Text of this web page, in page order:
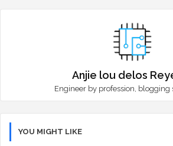
Anjie lou delos
Engineer by profession, blogging
YOU MIGHT LIKE